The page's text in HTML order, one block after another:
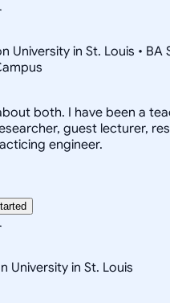
University in St. Louis • BA
both. I have been a
guest lecturer,
engineer.
University in St. Louis